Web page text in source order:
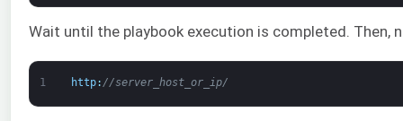
Wait until the playbook execution is completed. Then,
1 http: //server_host_or_ip/